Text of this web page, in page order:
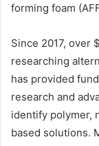
forming foam
Since 2017, over
researching
has provided
research and
identify polymer,
based solutions.